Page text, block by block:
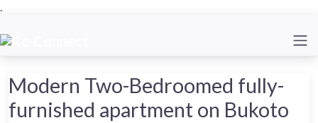
.
Modern Two-Bedroomed fully-
furnished apartment on Bukoto